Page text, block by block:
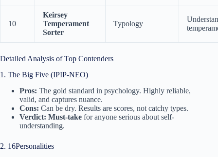
10
Keirsey
Temperament
Sorter
Typology
Detailed Analysis of Top Contenders
1. The Big Five (IPIP-NEO)
Pros: The gold standard in psychology. Highly reliable,
valid, and captures nuance.
Cons: Can be dry. Results are scores, not catchy types.
Verdict: Must-take for anyone serious about self-
understanding.
2. 16Personalities